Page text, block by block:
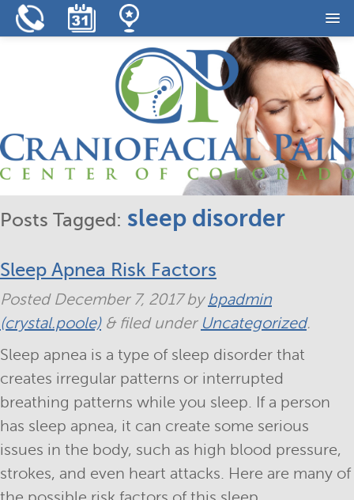
Resources
Reviews
Contact
Posts Tagged: sleep disorder
Sleep Apnea Risk Factors
Posted December 7, 2017bybpadmin
(crystal.poole) &filed under Uncategorized.
Sleep apnea is a type of sleep disorder that
creates irregular patterns or interrupted
breathing patterns while you sleep. If a person
has sleep apnea, it can create some serious
issues in the body, such as high blood pressure,
strokes, and even heart attacks. Here are many of